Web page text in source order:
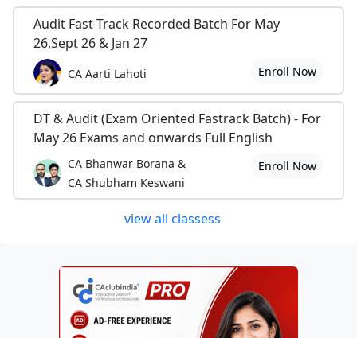
Audit Fast Track Recorded Batch For May
26,Sept 26 & Jan 27
CA Aarti Lahoti Enroll Now
DT & Audit (Exam Oriented Fastrack Batch) - For
May 26 Exams and onwards Full English
CA Bhanwar Borana &
CA Shubham Keswani
Enroll Now
view all classess